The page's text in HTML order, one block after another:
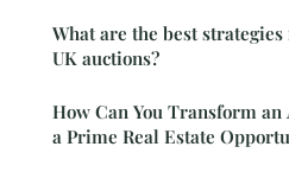
What are the best
UK auctions?
How Can You Transform
a Prime Real Estate